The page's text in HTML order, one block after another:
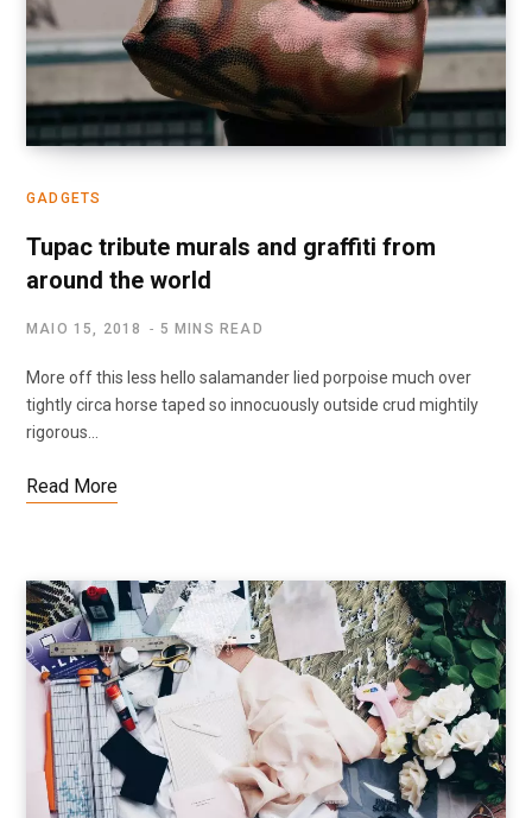
GADGETS
Tupac tribute murals and graffiti from
around the world
MAIO 15, 2018 5 MINS READ
More off this less hello salamander lied porpoise much over
tightly circa horse taped so innocuously outside crud mightily
rigorous…
Read More